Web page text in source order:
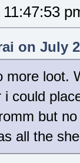
on July
more loot.
could
but
all the